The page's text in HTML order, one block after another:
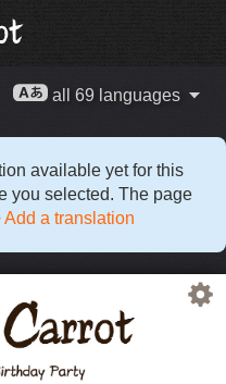
all 69 languages
available yet for this
you selected. The page
Add a translation